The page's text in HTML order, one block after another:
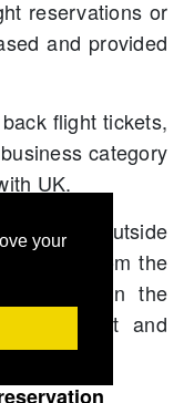
your
reservations or
and provided
flight tickets,
category
UK.
or outside
from the
in the
payment and